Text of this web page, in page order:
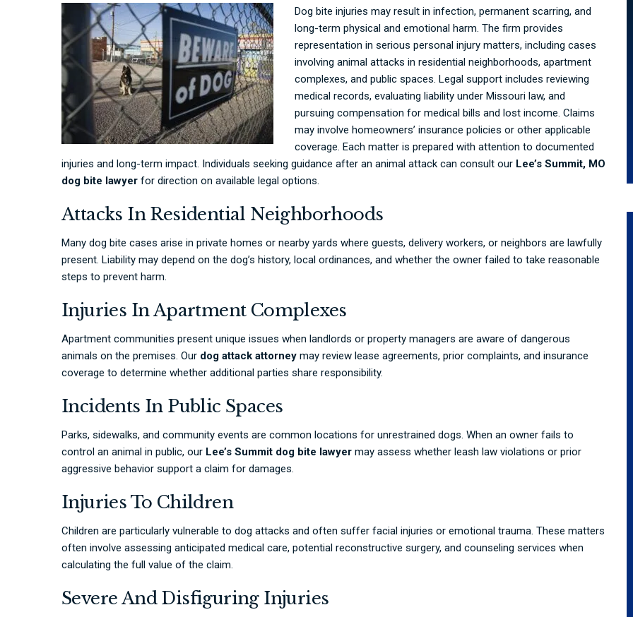
Dog bite injuries may result in infection, permanent scarring, and
long-term physical and emotional harm. The firm provides
representation in serious personal injury matters, including cases
involving animal attacks in residential neighborhoods, apartment
complexes, and public spaces. Legal support includes reviewing
medical records, evaluating liability under Missouri law, and
pursuing compensation for medical bills and lost income. Claims
may involve homeowners’ insurance policies or other applicable
coverage. Each matter is prepared with attention to documented
injuries and long-term impact. Individuals seeking guidance after an animal attack can consult our Lee’s Summit, MO
dog bite lawyer for direction on available legal options.
Attacks In Residential Neighborhoods
Many dog bite cases arise in private homes or nearby yards where guests, delivery workers, or neighbors are lawfully
present. Liability may depend on the dog’s history, local ordinances, and whether the owner failed to take reasonable
steps to prevent harm.
Injuries In Apartment Complexes
Apartment communities present unique issues when landlords or property managers are aware of dangerous
animals on the premises. Our dog attack attorney may review lease agreements, prior complaints, and insurance
coverage to determine whether additional parties share responsibility.
Incidents In Public Spaces
Parks, sidewalks, and community events are common locations for unrestrained dogs. When an owner fails to
control an animal in public, our Lee’s Summit dog bite lawyer may assess whether leash law violations or prior
aggressive behavior support a claim for damages.
Injuries To Children
Children are particularly vulnerable to dog attacks and often suffer facial injuries or emotional trauma. These matters
often involve assessing anticipated medical care, potential reconstructive surgery, and counseling services when
calculating the full value of the claim.
Severe And Disfiguring Injuries